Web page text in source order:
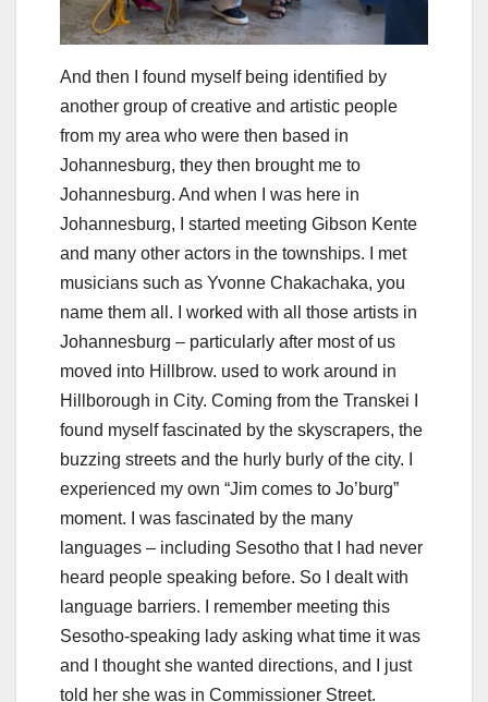
And then I found myself being identified by
another group of creative and artistic people
from my area who were then based in
Johannesburg, they then brought me to
Johannesburg. And when I was here in
Johannesburg, I started meeting Gibson Kente
and many other actors in the townships. I met
musicians such as Yvonne Chakachaka, you
name them all. I worked with all those artists in
Johannesburg – particularly after most of us
moved into Hillbrow. used to work around in
Hillborough in City. Coming from the Transkei I
found myself fascinated by the skyscrapers, the
buzzing streets and the hurly burly of the city. I
experienced my own “Jim comes to Jo’burg”
moment. I was fascinated by the many
languages – including Sesotho that I had never
heard people speaking before. So I dealt with
language barriers. I remember meeting this
Sesotho-speaking lady asking what time it was
and I thought she wanted directions, and I just
told her she was in Commissioner Street.